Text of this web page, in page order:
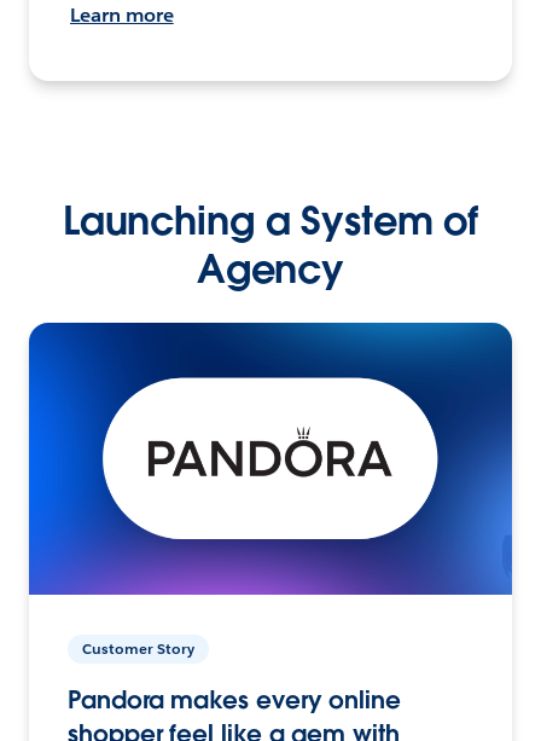
Learn more
Launching a System of
Agency
Customer Story
Pandora makes every online
shopper feel like a gem with